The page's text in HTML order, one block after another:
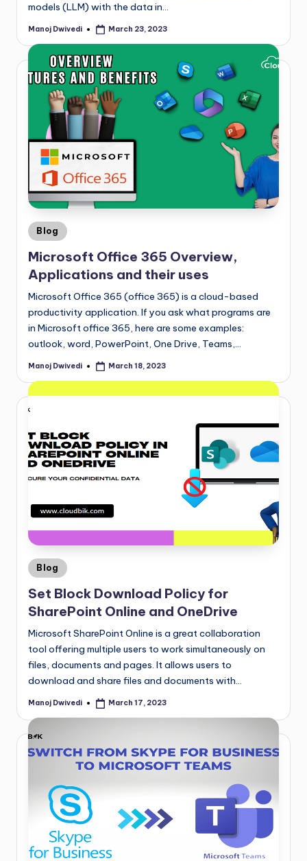
models (LLM) with the data in…
Manoj Dwivedi March 23, 2023
Blog
Microsoft Office 365 Overview,
Applications and their uses
Microsoft Office 365 (office 365) is a cloud-based
productivity application. If you ask what programs are
in Microsoft office 365, here are some examples:
outlook, word, PowerPoint, One Drive, Teams,…
Manoj Dwivedi March 18, 2023
Blog
Set Block Download Policy for
SharePoint Online and OneDrive
Microsoft SharePoint Online is a great collaboration
tool offering multiple users to work simultaneously on
files, documents and pages. It allows users to
download and share files and documents with…
Manoj Dwivedi March 17, 2023